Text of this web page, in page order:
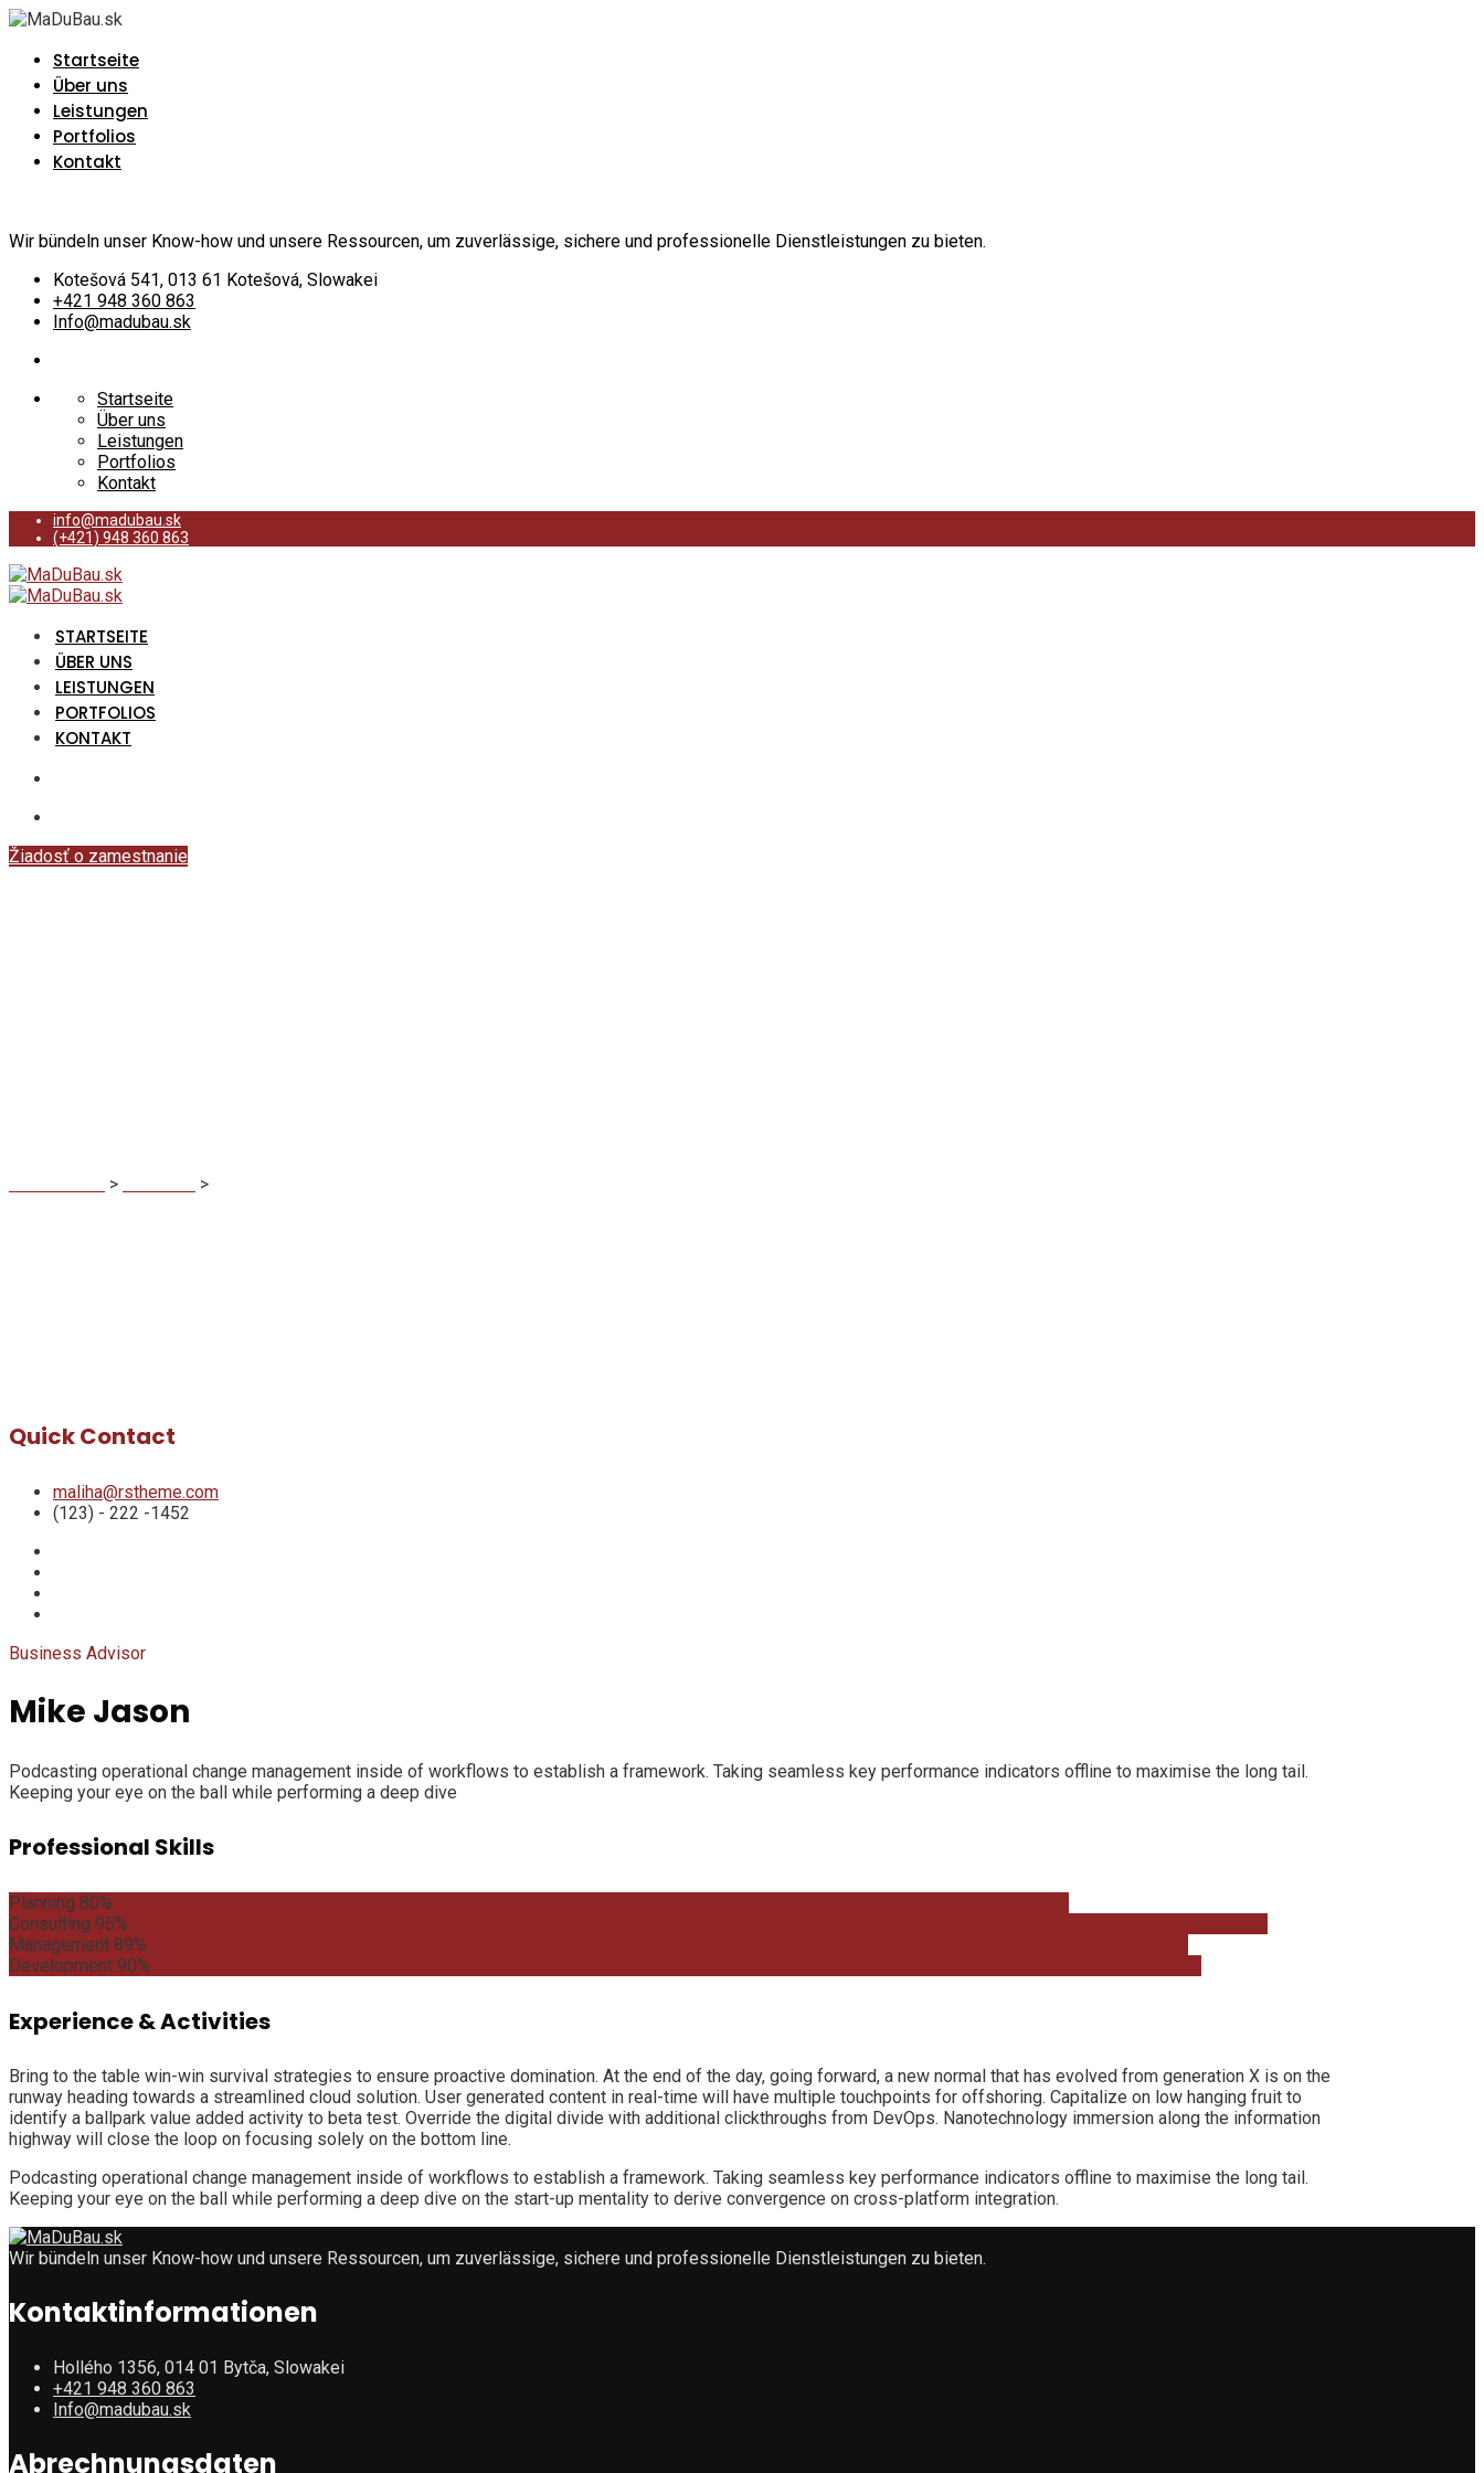
Startseite
Über uns
Leistungen
Portfolios
Kontakt
Wir bündeln unser Know-how und unsere Ressourcen, um zuverlässige, sichere und professionelle Dienstleistungen zu bieten.
Kotešová 541, 013 61 Kotešová, Slowakei
+421 948 360 863
Info@madubau.sk
Startseite
Über uns
Leistungen
Portfolios
Kontakt
info@madubau.sk
(+421) 948 360 863
STARTSEITE
ÜBER UNS
LEISTUNGEN
PORTFOLIOS
KONTAKT
Žiadosť o zamestnanie
> >
Quick Contact
maliha@rstheme.com
(123) - 222 -1452
Business Advisor
Mike Jason
Podcasting operational change management inside of workflows to establish a framework. Taking seamless key performance indicators offline to maximise the long tail.
Keeping your eye on the ball while performing a deep dive
Professional Skills
Planning 80%
Consulting 95%
Management 89%
Development 90%
Experience & Activities
Bring to the table win-win survival strategies to ensure proactive domination. At the end of the day, going forward, a new normal that has evolved from generation X is on the
runway heading towards a streamlined cloud solution. User generated content in real-time will have multiple touchpoints for offshoring. Capitalize on low hanging fruit to
identify a ballpark value added activity to beta test. Override the digital divide with additional clickthroughs from DevOps. Nanotechnology immersion along the information
highway will close the loop on focusing solely on the bottom line.
Podcasting operational change management inside of workflows to establish a framework. Taking seamless key performance indicators offline to maximise the long tail.
Keeping your eye on the ball while performing a deep dive on the start-up mentality to derive convergence on cross-platform integration.
Wir bündeln unser Know-how und unsere Ressourcen, um zuverlässige, sichere und professionelle Dienstleistungen zu bieten.
Kontaktinformationen
Hollého 1356, 014 01 Bytča, Slowakei
+421 948 360 863
Info@madubau.sk
Abrechnungsdaten